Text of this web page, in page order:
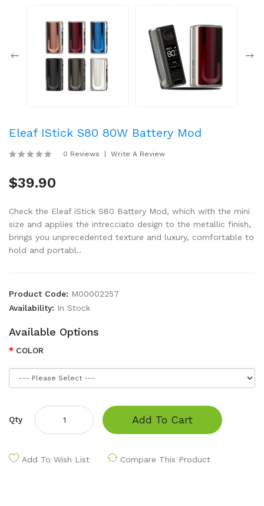
Eleaf IStick S80 80W Battery Mod
0 Reviews Write A Review
$39.90
Check the Eleaf iStick S80 Battery Mod, which with the mini
size and applies the intrecciato design to the metallic finish,
brings you unprecedented texture and luxury, comfortable to
hold and portabl..
Product Code: M00002257
Availability: In Stock
Available Options
COLOR
Qty Add To Cart
Add To Wish List Compare This Product